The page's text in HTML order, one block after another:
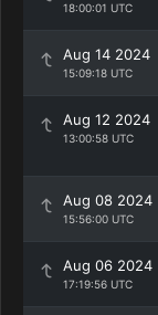
18:00:01 UTC
Aug 14 2024
15:09:18 UTC
Aug 12 2024
13:00:58 UTC
Aug 08 2024
15:56:00 UTC
Aug 06 2024
17:19:56 UTC